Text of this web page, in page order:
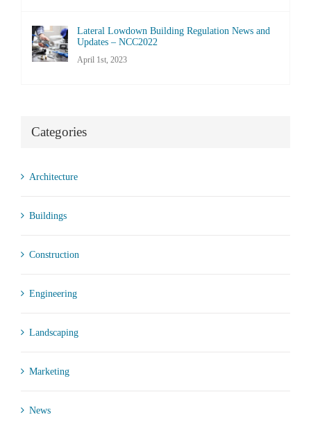
Lateral Lowdown Building Regulation News and
Updates – NCC2022
April 1st, 2023
Categories
Architecture
Buildings
Construction
Engineering
Landscaping
Marketing
News